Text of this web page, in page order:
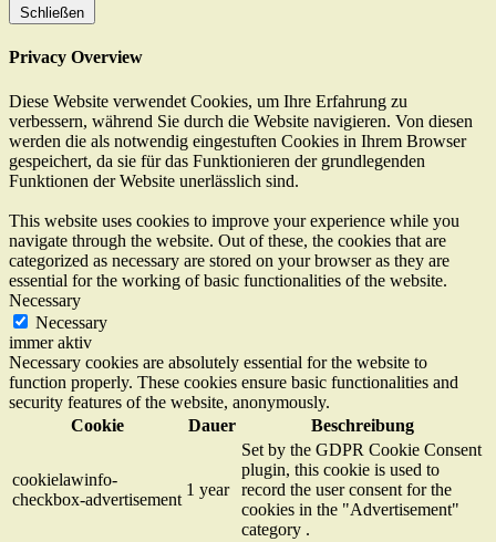
Schließen
Privacy Overview
Diese Website verwendet Cookies, um Ihre Erfahrung zu
verbessern, während Sie durch die Website navigieren. Von diesen
werden die als notwendig eingestuften Cookies in Ihrem Browser
gespeichert, da sie für das Funktionieren der grundlegenden
Funktionen der Website unerlässlich sind.
This website uses cookies to improve your experience while you
navigate through the website. Out of these, the cookies that are
categorized as necessary are stored on your browser as they are
essential for the working of basic functionalities of the website.
Necessary
Necessary
immer aktiv
Necessary cookies are absolutely essential for the website to
function properly. These cookies ensure basic functionalities and
security features of the website, anonymously.
Cookie
Dauer Beschreibung
cookielawinfo-
checkbox-advertisement
1 year
Set by the GDPR Cookie Consent
plugin, this cookie is used to
record the user consent for the
cookies in the "Advertisement"
category .